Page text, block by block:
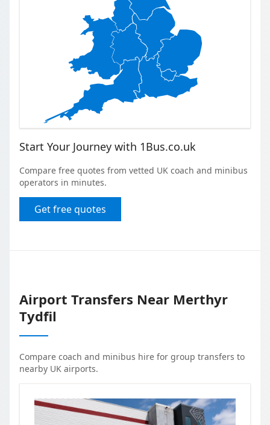
Start Your Journey with 1Bus.co.uk
Compare free quotes from vetted UK coach and minibus
operators in minutes.
Get free quotes
Airport Transfers Near Merthyr
Tydfil
Compare coach and minibus hire for group transfers to
nearby UK airports.